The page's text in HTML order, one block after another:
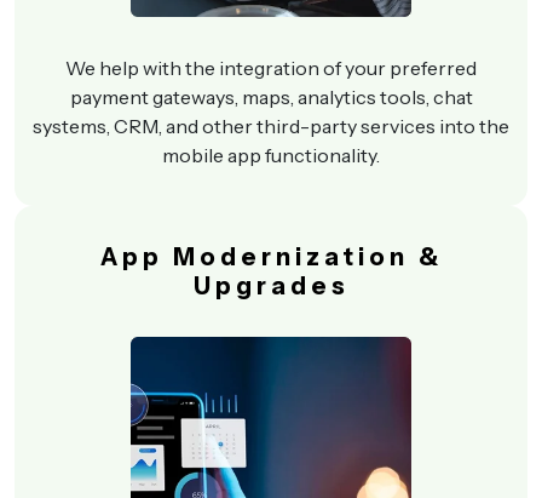
We help with the integration of your preferred
payment gateways, maps, analytics tools, chat
systems, CRM, and other third-party services into the
mobile app functionality.
App Modernization &
Upgrades